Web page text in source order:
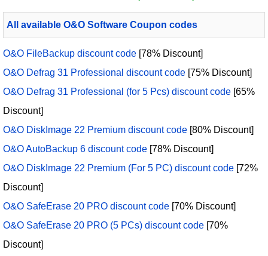
All available O&O Software Coupon codes
O&O FileBackup discount code [78% Discount]
O&O Defrag 31 Professional discount code [75% Discount]
O&O Defrag 31 Professional (for 5 Pcs) discount code [65%
Discount]
O&O DiskImage 22 Premium discount code [80% Discount]
O&O AutoBackup 6 discount code [78% Discount]
O&O DiskImage 22 Premium (For 5 PC) discount code [72%
Discount]
O&O SafeErase 20 PRO discount code [70% Discount]
O&O SafeErase 20 PRO (5 PCs) discount code [70%
Discount]